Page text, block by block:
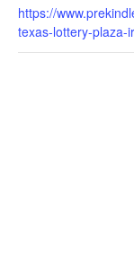
https://
texas-lottery-plaza-